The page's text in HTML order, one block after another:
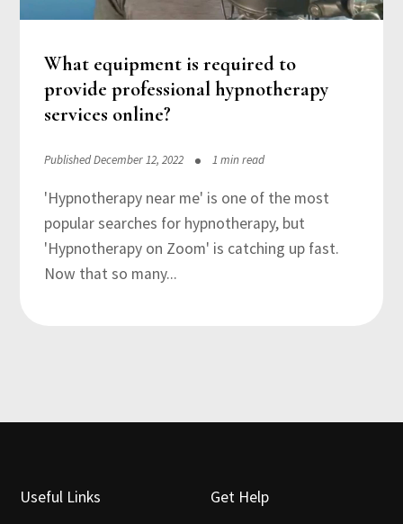
What equipment is required to
provide professional hypnotherapy
services online?
Published December 12, 2022 1 min read
'Hypnotherapy near me' is one of the most
popular searches for hypnotherapy, but
'Hypnotherapy on Zoom' is catching up fast.
Now that so many...
Useful Links Get Help